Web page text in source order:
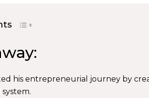
his entrepreneurial journey by